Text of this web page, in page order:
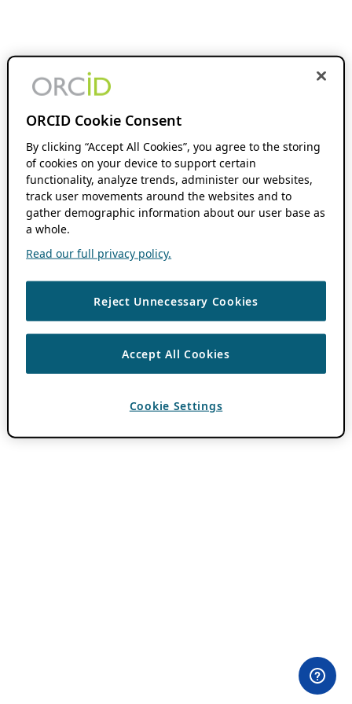
ORCID Cookie Consent
By clicking “Accept All Cookies”, you agree to the storing
of cookies on your device to support certain
functionality, analyze trends, administer our websites,
track user movements around the websites and to
gather demographic information about our user base as
a whole.
Read our full privacy policy.
Reject Unnecessary Cookies
Accept All Cookies
Cookie Settings